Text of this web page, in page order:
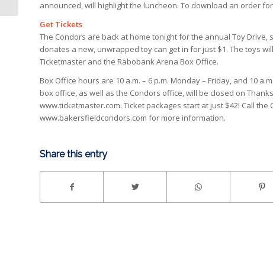
announced, will highlight the luncheon. To download an order
Get Tickets
The Condors are back at home tonight for the annual Toy Drive,
donates a new, unwrapped toy can get in for just $1. The toys
Ticketmaster and the Rabobank Arena Box Office.
Box Office hours are 10 a.m. – 6 p.m. Monday – Friday, and 10
box office, as well as the Condors office, will be closed on
www.ticketmaster.com. Ticket packages start at just $42! Call the
www.bakersfieldcondors.com for more information.
Share this entry